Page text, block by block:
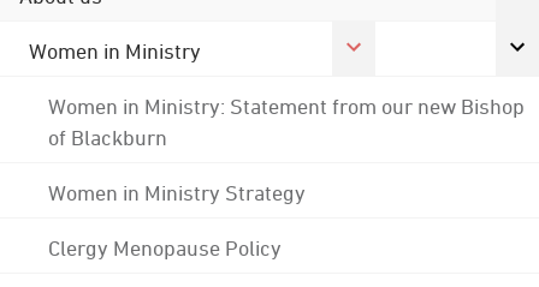
Women in Ministry
Women in Ministry: Statement from our new Bishop
of Blackburn
Women in Ministry Strategy
Clergy Menopause Policy